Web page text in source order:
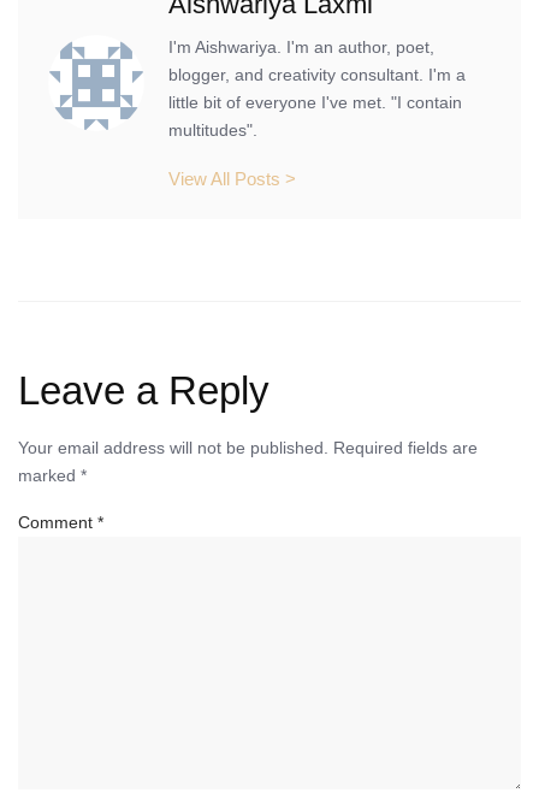
I'm Aishwariya. I'm an author, poet,
blogger, and creativity consultant. I'm a
little bit of everyone I've met. "I contain
multitudes".
View All Posts >
Leave a Reply
Your email address will not be published. Required fields are
marked *
Comment *